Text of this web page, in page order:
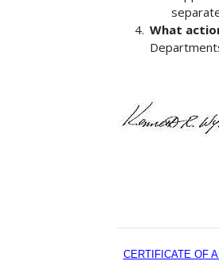
What
CERTIFICATE OF